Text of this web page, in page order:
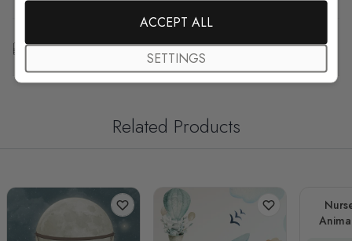
Free Customization
Related Products
ACCEPT ALL
SETTINGS